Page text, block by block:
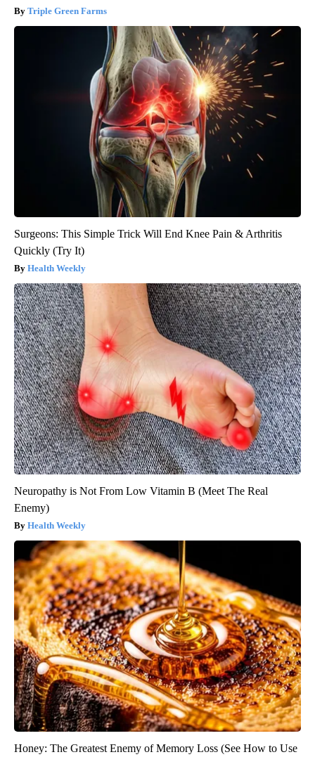
Triple Green Farms
Surgeons: This Simple Trick Will End Knee Pain & Arthritis
Quickly (Try It)
Health Weekly
Neuropathy is Not From Low Vitamin B (Meet The Real
Enemy)
Health Weekly
Honey: The Greatest Enemy of Memory Loss (See How to Use